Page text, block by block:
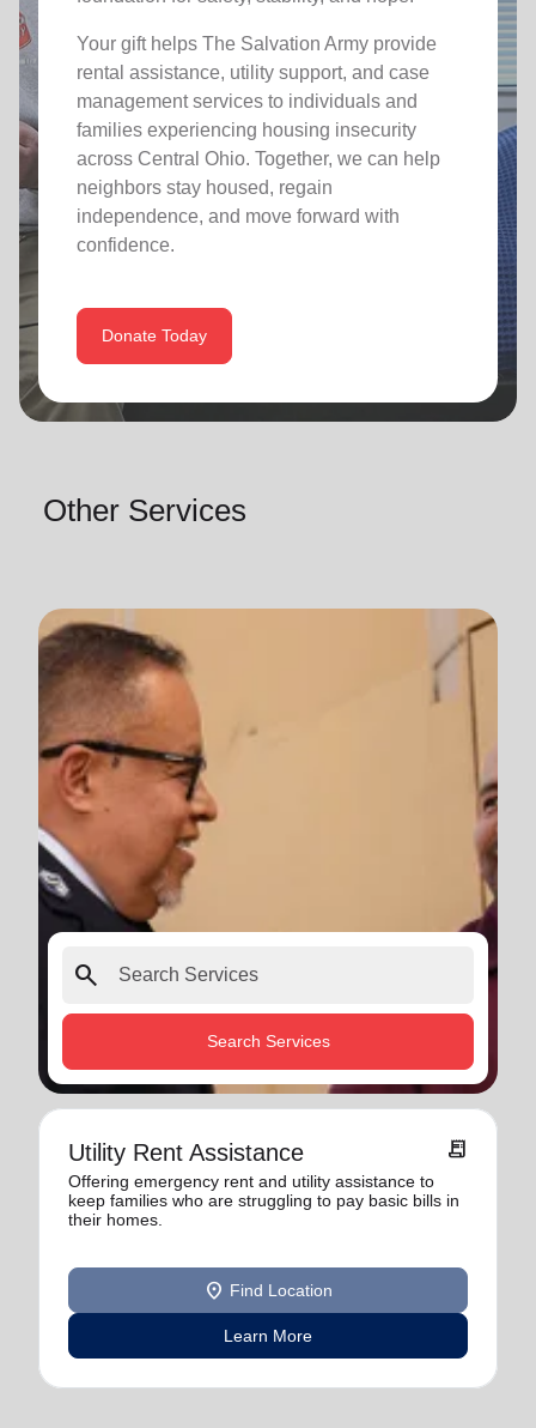
Your gift helps The Salvation Army provide
rental assistance, utility support, and case
management services to individuals and
families experiencing housing insecurity
across Central Ohio. Together, we can help
neighbors stay housed, regain
independence, and move forward with
confidence.
Donate Today
Other Services
search
Search Services
Utility Rent Assistance receipt_long
Offering emergency rent and utility assistance to
keep families who are struggling to pay basic bills in
their homes.
location_on Find Location
Learn More